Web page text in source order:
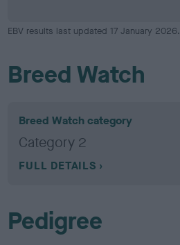
EBV results last updated 17 January 2026.
Breed Watch
Breed Watch category
Category 2
FULL DETAILS
Pedigree